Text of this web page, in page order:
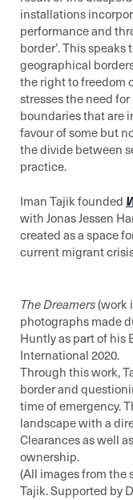
installations
performance and
border’. This
geographical
the right to freedom
stresses the need
boundaries that are
favour of some but
the divide between
practice.
Iman Tajik founded
with Jonas Jessen
created as a space
current migrant
The Dreamers(work
photographs made
Huntly as part of his
International 2020.
Through this work,
border and
time of emergency.
landscape with a
Clearances as well
ownership.
(All images from the
Tajik. Supported by